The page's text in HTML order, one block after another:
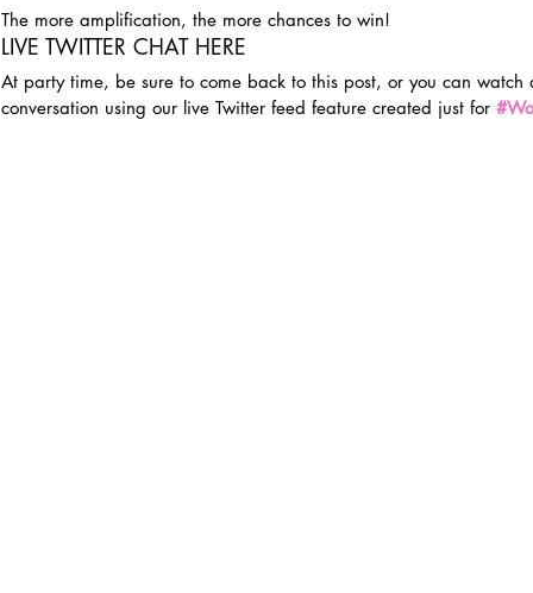
The more amplification, the more chances to win!
LIVE TWITTER CHAT HERE
At party time, be sure to come back to this post, or you can watch
conversation using our live Twitter feed feature created just for